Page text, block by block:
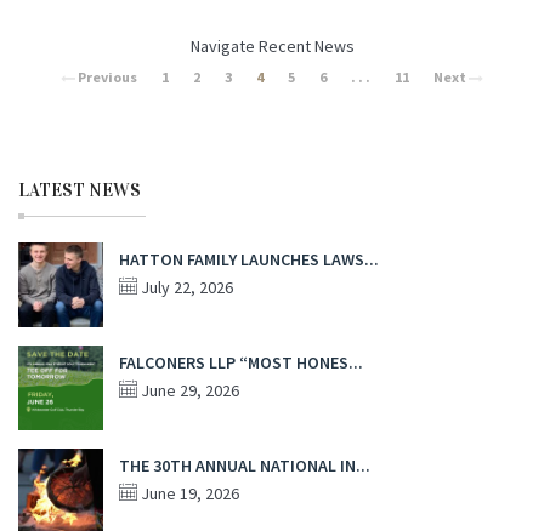
Navigate Recent News
Previous 1 2 3 4 5 6 . . . 11 Next
LATEST NEWS
HATTON FAMILY LAUNCHES LAWS...
July 22, 2026
FALCONERS LLP “MOST HONES...
June 29, 2026
THE 30TH ANNUAL NATIONAL IN...
June 19, 2026